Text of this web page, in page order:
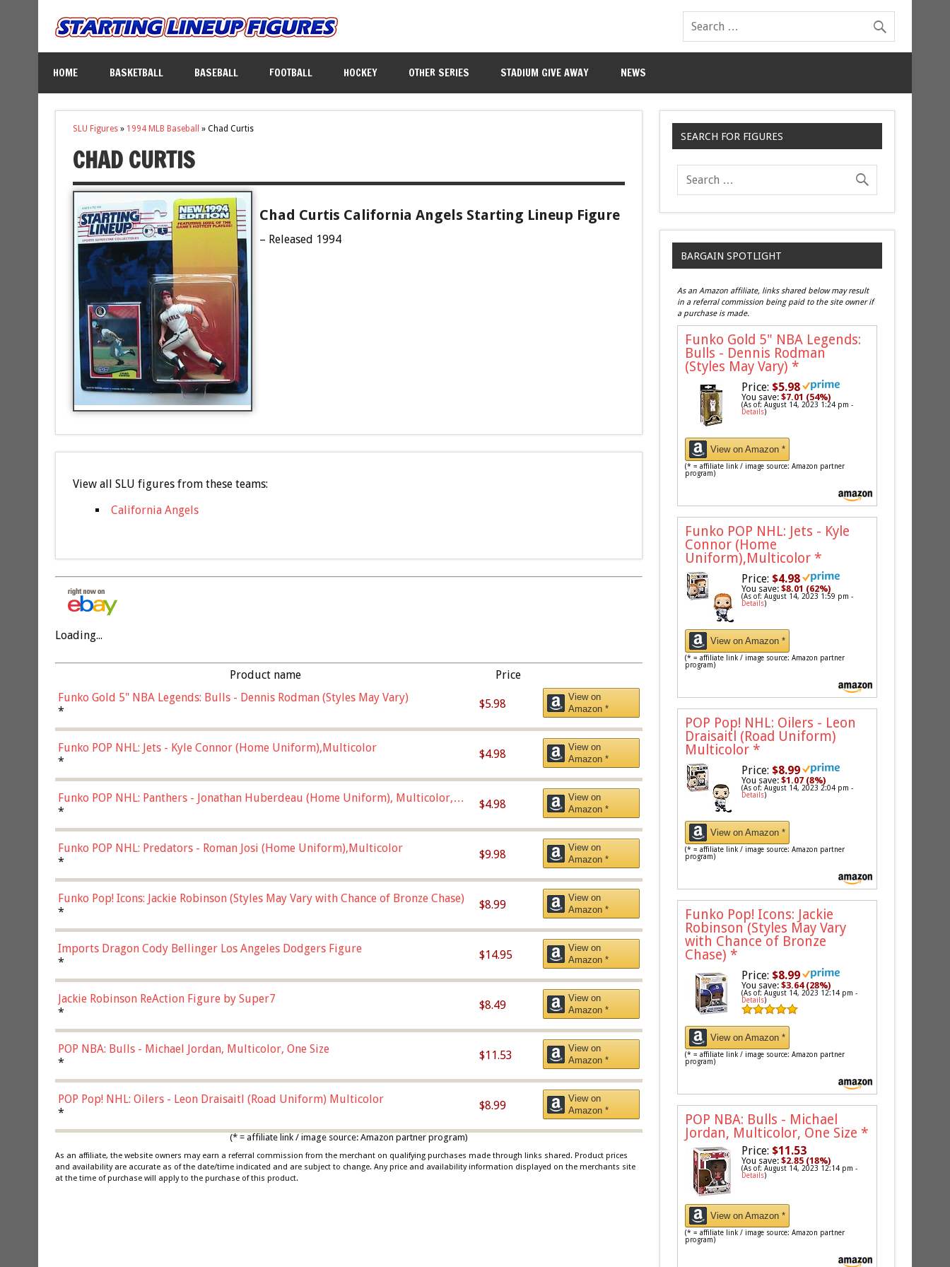
HOME BASKETBALL BASEBALL FOOTBALL HOCKEY OTHER SERIES STADIUM GIVE AWAY NEWS
SLU Figures» 1994 MLB Baseball » Chad Curtis
CHAD CURTIS
Chad Curtis California Angels Starting Lineup Figure
– Released 1994
View all SLU figures from these teams:
California Angels
Loading...
Product name
Price
Funko Gold 5" NBA Legends: Bulls - Dennis Rodman (Styles May Vary)
*
$5.98
View on
Amazon *
Funko POP NHL: Jets - Kyle Connor (Home Uniform),Multicolor
*
$4.98
View on
Amazon *
Funko POP NHL: Panthers - Jonathan Huberdeau (Home Uniform), Multicolor,
(57821)
*
$4.98
View on
Amazon *
Funko POP NHL: Predators - Roman Josi (Home Uniform),Multicolor
*
$9.98
View on
Amazon *
Funko Pop! Icons: Jackie Robinson (Styles May Vary with Chance of Bronze Chase)
*
$8.99
View on
Amazon *
Imports Dragon Cody Bellinger Los Angeles Dodgers Figure
*
$14.95
View on
Amazon *
Jackie Robinson ReAction Figure by Super7
*
$8.49
View on
Amazon *
POP NBA: Bulls - Michael Jordan, Multicolor, One Size
*
$11.53
View on
Amazon *
POP Pop! NHL: Oilers - Leon Draisaitl (Road Uniform) Multicolor
*
$8.99
View on
Amazon *
(* = affiliate link / image source: Amazon partner program)
As an affiliate, the website owners may earn a referral commission from the merchant on qualifying purchases made through links shared. Product prices
and availability are accurate as of the date/time indicated and are subject to change. Any price and availability information displayed on the merchants site
at the time of purchase will apply to the purchase of this product.
SEARCH FOR FIGURES
BARGAIN SPOTLIGHT
As an Amazon affiliate, links shared below may result
in a referral commission being paid to the site owner if
a purchase is made.
Funko Gold 5" NBA Legends:
Bulls - Dennis Rodman
(Styles May Vary) *
Price: $5.98
You save:$7.01 (54%)
(As of: August 14, 2023 1:24 pm -
Details)
View on Amazon *
(* = affiliate link / image source: Amazon partner
program)
Funko POP NHL: Jets - Kyle
Connor (Home
Uniform),Multicolor *
Price: $4.98
You save:$8.01 (62%)
(As of: August 14, 2023 1:59 pm -
Details)
View on Amazon *
(* = affiliate link / image source: Amazon partner
program)
POP Pop! NHL: Oilers - Leon
Draisaitl (Road Uniform)
Multicolor *
Price: $8.99
You save:$1.07 (8%)
(As of: August 14, 2023 2:04 pm -
Details)
View on Amazon *
(* = affiliate link / image source: Amazon partner
program)
Funko Pop! Icons: Jackie
Robinson (Styles May Vary
with Chance of Bronze
Chase) *
Price: $8.99
You save:$3.64 (28%)
(As of: August 14, 2023 12:14 pm -
Details)
View on Amazon *
(* = affiliate link / image source: Amazon partner
program)
POP NBA: Bulls - Michael
Jordan, Multicolor, One Size *
Price: $11.53
You save:$2.85 (18%)
(As of: August 14, 2023 12:14 pm -
Details)
View on Amazon *
(* = affiliate link / image source: Amazon partner
program)